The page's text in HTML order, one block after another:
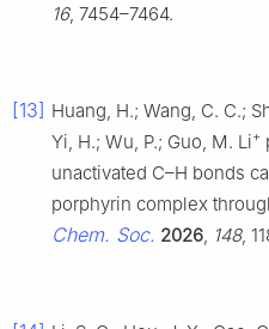
16, 7454–7464.
[13] Huang, H.; Wang, C. C.;
Yi, H.; Wu, P.; Guo, M. Li+
unactivated C–H bonds
porphyrin complex
Chem. Soc. 2026 148,